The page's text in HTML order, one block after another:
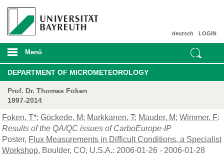
LOGIN
deutsch
Menü
DEPARTMENT OF MICROMETEOROLOGY
Prof. Dr. Thomas Foken
1997-2014
Foken, T*; Göckede, M; Markkanen, T; Mauder, M; Wimmer, F:
Results of the QA/QC issues of CarboEurope-IP
Poster, Flux Measurements in Difficult Conditions, a Specialist
Workshop, Boulder, CO, U.S.A.: 2006-01-26 - 2006-01-28